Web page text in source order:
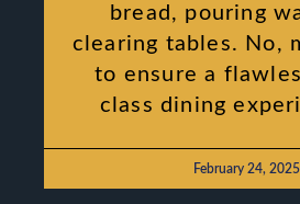
bread, pouring
clearing tables. No,
to ensure a
class dining
February 24, 2025